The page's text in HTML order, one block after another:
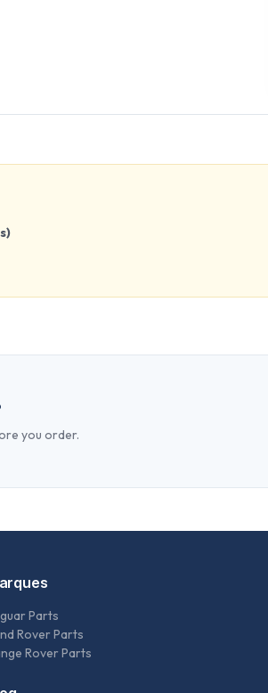
you order.
Parts
Rover Parts
Rover Parts